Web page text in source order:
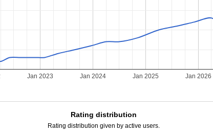
Jan 2023 Jan 2024 Jan 2025 Jan 2026
Rating distribution
Rating distribution given by active users.